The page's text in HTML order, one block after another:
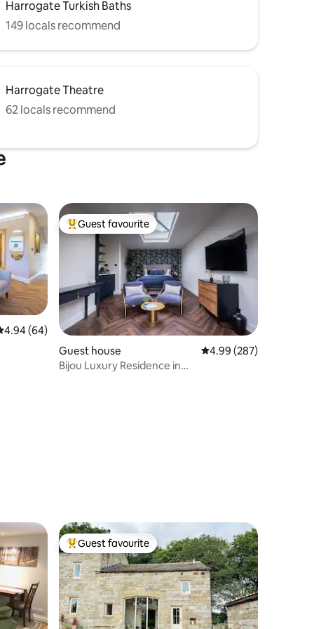
Harrogate Turkish Baths
149 locals recommend
Harrogate Theatre
62 locals recommend
out of 5 average rating, 64 reviews
4.94 (64)
Top guest favourite
Guest favourite
Guest house 4.99 out of 5 average
4.99 (287)
Bijou Luxury Residence in
Top guest favourite
Guest favourite